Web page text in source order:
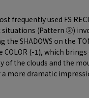
frequently used FS
situations (Pattern ③)
SHADOWS on the
COLOR (-1), which
of the clouds and the
more dramatic